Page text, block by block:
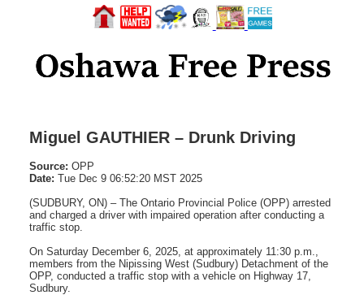
Miguel GAUTHIER – Drunk Driving
Source: OPP
Date: Tue Dec 9 06:52:20 MST 2025
(SUDBURY, ON) – The Ontario Provincial Police (OPP) arrested
and charged a driver with impaired operation after conducting a
traffic stop.
On Saturday December 6, 2025, at approximately 11:30 p.m.,
members from the Nipissing West (Sudbury) Detachment of the
OPP, conducted a traffic stop with a vehicle on Highway 17,
Sudbury.